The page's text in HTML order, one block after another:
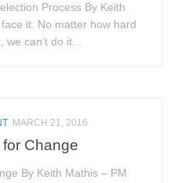
Process By Keith
it. No matter how hard
we can’t do it...
MARCH 21, 2016
Change
By Keith Mathis – PM